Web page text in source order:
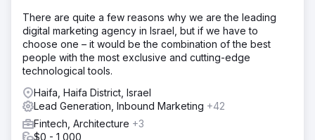
There are quite a few reasons why we are the leading
digital marketing agency in Israel, but if we have to
choose one – it would be the combination of the best
people with the most exclusive and cutting-edge
technological tools.
Haifa, Haifa District, Israel
Lead Generation, Inbound Marketing +42
Fintech, Architecture +3
$0 - 1,000